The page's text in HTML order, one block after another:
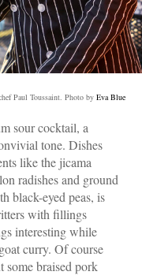
Paul Toussaint. Photo by Eva Blue
sour cocktail, a
tone. Dishes
like the jicama
radishes and ground
black-eyed peas, is
with fillings
interesting while
curry. Of course
some braised pork